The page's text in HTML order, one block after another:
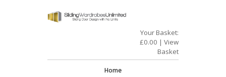
Your Basket:
£0.00 | View
Basket
Home